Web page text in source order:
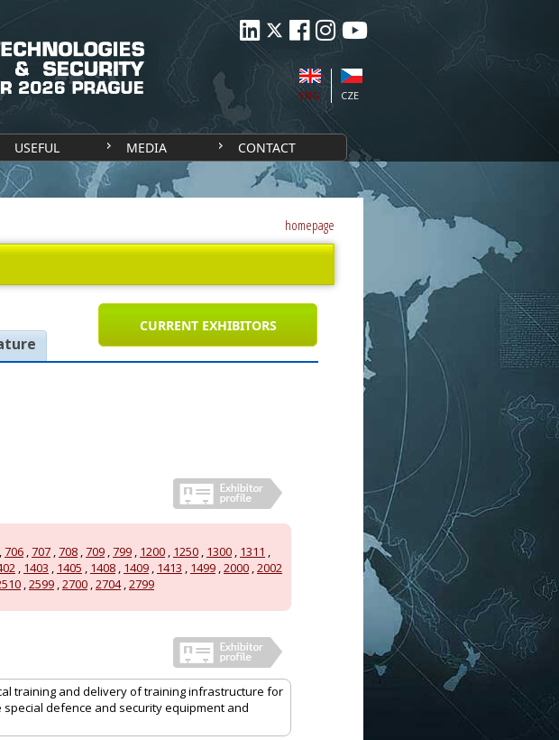
CZE
ENG
USEFUL MEDIA CONTACT
homepage
CURRENT EXHIBITORS
,706 ,707 ,708 ,709 ,799 , 1200 , 1250 , 1300 , 1311 ,
, 1403 , 1405 , 1408 , 1409 , 1413 , 1499 ,2000 ,2002
,2599 ,2700 ,2704,2799
training and delivery of training infrastructure for
defence and security equipment and